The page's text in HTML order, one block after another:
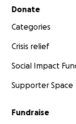
Secondary menu
Donate
Categories
Crisis relief
Social Impact
Supporter Space
Fundraise